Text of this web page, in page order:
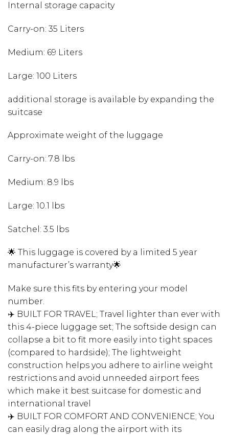
Internal storage capacity
Carry-on: 35 Liters
Medium: 69 Liters
Large: 100 Liters
additional storage is available by expanding the
suitcase
Approximate weight of the luggage
Carry-on: 7.8 lbs
Medium: 8.9 lbs
Large: 10.1 lbs
Satchel: 3.5 lbs
🌟 This luggage is covered by a limited 5 year
manufacturer’s warranty🌟
Make sure this fits by entering your model
number.
✈️ BUILT FOR TRAVEL; Travel lighter than ever with
this 4-piece luggage set; The softside design can
collapse a bit to fit more easily into tight spaces
(compared to hardside); The lightweight
construction helps you adhere to airline weight
restrictions and avoid unneeded airport fees
which make it best suitcase for domestic and
international travel
✈️ BUILT FOR COMFORT AND CONVENIENCE; You
can easily drag along the airport with its